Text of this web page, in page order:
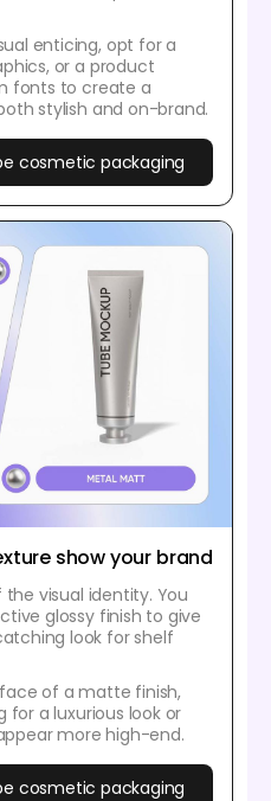
enticing, opt for a
or a product
fonts to create a
stylish and on-brand.
cosmetic packaging
show your brand
visual identity. You
glossy finish to give
look for shelf
of a matte finish,
for a luxurious look or
more high-end.
cosmetic packaging